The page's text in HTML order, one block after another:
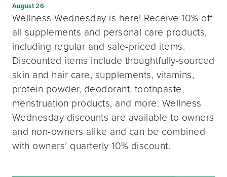
August 26
Wellness Wednesday is here! Receive 10% off
all supplements and personal care products,
including regular and sale-priced items.
Discounted items include thoughtfully-sourced
skin and hair care, supplements, vitamins,
protein powder, deodorant, toothpaste,
menstruation products, and more. Wellness
Wednesday discounts are available to owners
and non-owners alike and can be combined
with owners’ quarterly 10% discount.